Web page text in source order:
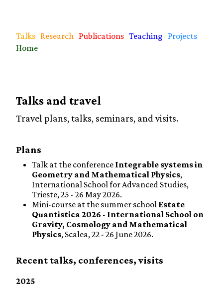
Talks Research Publications Teaching Projects
Home
Talks and travel
Travel plans, talks, seminars, and visits.
Plans
Talk at the conference Integrable systems in
Geometry and Mathematical Physics,
International School for Advanced Studies,
Trieste, 25 - 26 May 2026.
Mini-course at the summer school Estate
Quantistica 2026 - International School on
Gravity, Cosmology and Mathematical
Physics, Scalea, 22 - 26 June 2026.
Recent talks, conferences, visits
2025